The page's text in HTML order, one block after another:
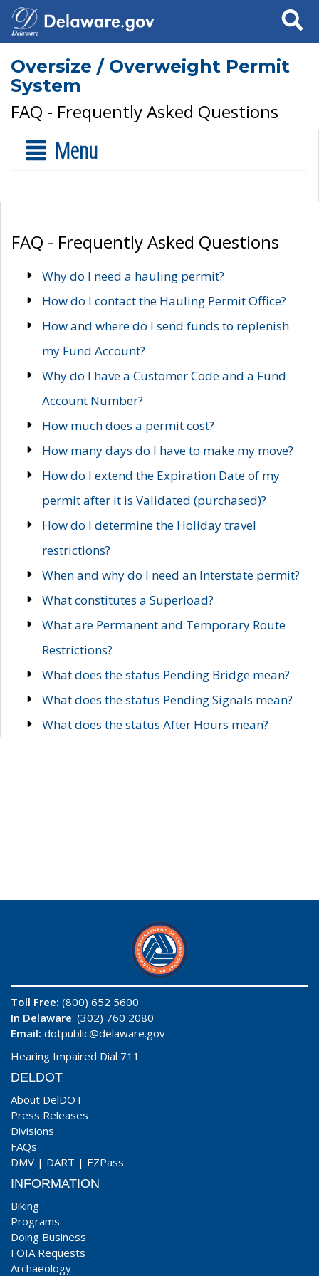
Search
Oversize / Overweight Permit
System
FAQ - Frequently Asked Questions
Menu
FAQ - Frequently Asked Questions
Why do I need a hauling permit?
How do I contact the Hauling Permit Office?
How and where do I send funds to replenish
my Fund Account?
Why do I have a Customer Code and a Fund
Account Number?
How much does a permit cost?
How many days do I have to make my move?
How do I extend the Expiration Date of my
permit after it is Validated (purchased)?
How do I determine the Holiday travel
restrictions?
When and why do I need an Interstate permit?
What constitutes a Superload?
What are Permanent and Temporary Route
Restrictions?
What does the status Pending Bridge mean?
What does the status Pending Signals mean?
What does the status After Hours mean?
Toll Free: (800) 652 5600
In Delaware: (302) 760 2080
Email: dotpublic@delaware.gov
Hearing Impaired Dial 711
DELDOT
About DelDOT
Press Releases
Divisions
FAQs
DMV | DART | EZPass
INFORMATION
Biking
Programs
Doing Business
FOIA Requests
Archaeology